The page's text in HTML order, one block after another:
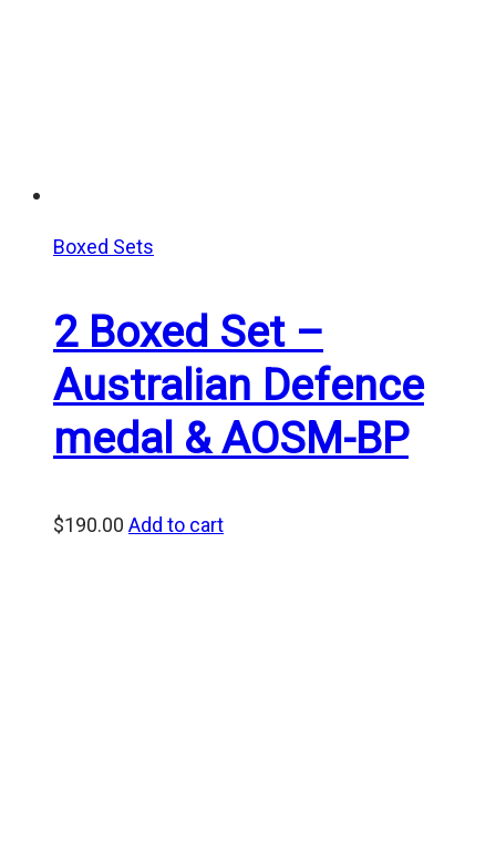
Boxed Sets
2 Boxed Set –
Australian Defence
medal & AOSM-BP
$190.00 Add to cart